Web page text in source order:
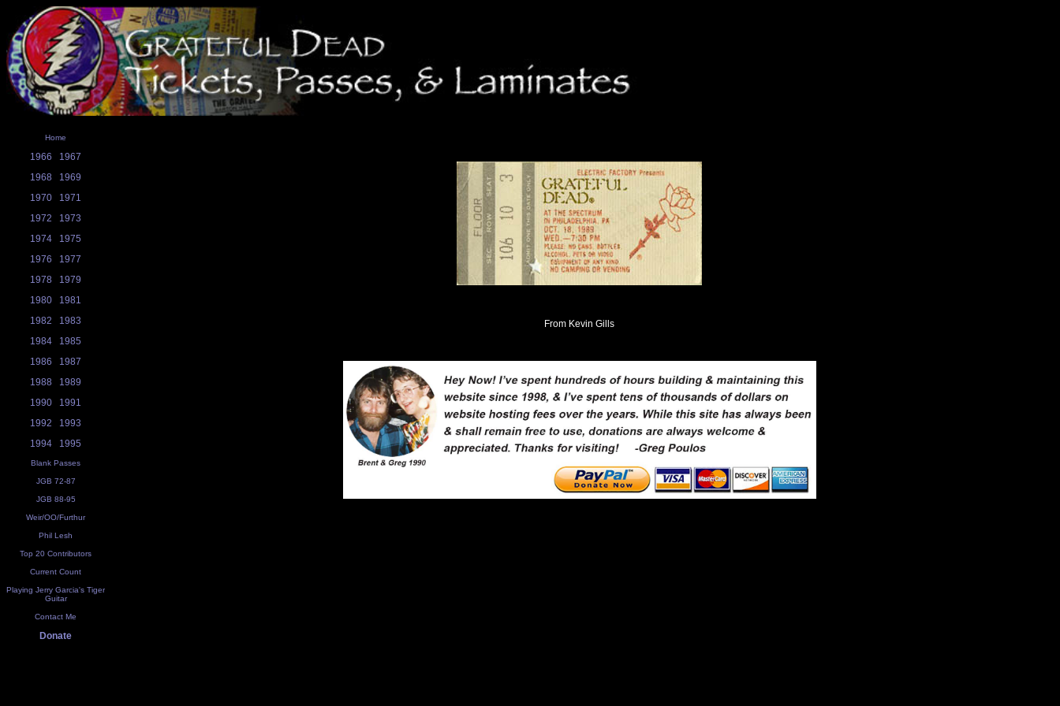
Home
1966
1967
1968
1969
1970
1971
1972
1973
1974
1975
1976
1977
1978
1979
1980
1981
1982
1983
1984
1985
1986
1987
1988
1989
1990
1991
1992
1993
1994
1995
Blank Passes
JGB 72-87
JGB 88-95
Weir/OO/Furthur
Phil Lesh
Top 20 Contributors
Current Count
Playing Jerry Garcia's Tiger
Guitar
Contact Me
Donate
From Kevin Gills